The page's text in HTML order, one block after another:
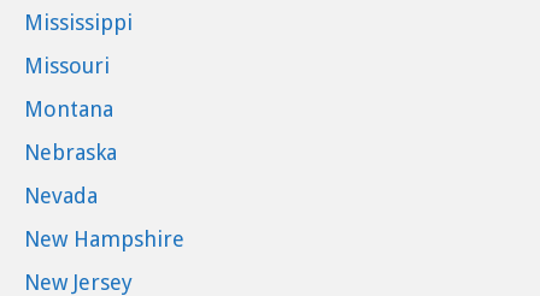
Mississippi
Missouri
Montana
Nebraska
Nevada
New Hampshire
New Jersey